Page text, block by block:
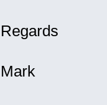
Regards
Mark